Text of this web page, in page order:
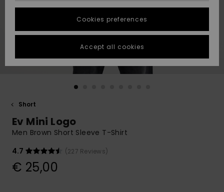
Highlights
Highlights
Start a
conversation
fastest answer
to your
question.
common
access our
contact form.
STORELOCATOR
GIFTCARDS
Short
Ev Mini Logo
Men Brown Short Sleeve T-Shirt
4.7
(227 Reviews)
€ 25,00
Cookies preferences
Accept all cookies